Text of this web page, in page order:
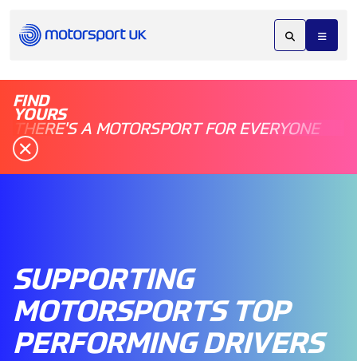
FIND
YOURS
THERE'S A MOTORSPORT FOR EVERYONE
SUPPORTING
MOTORSPORTS TOP
PERFORMING DRIVERS